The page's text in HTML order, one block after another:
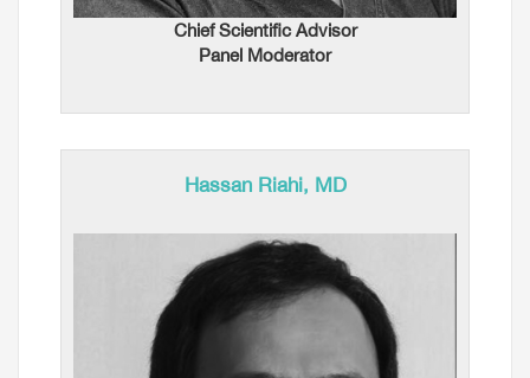
Chief Scientific Advisor
Panel Moderator
Hassan Riahi, MD